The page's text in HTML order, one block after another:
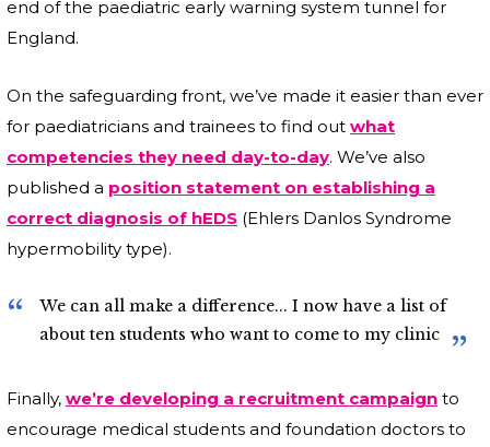
end of the paediatric early warning system tunnel for
England.
On the safeguarding front, we’ve made it easier than ever
for paediatricians and trainees to find out what
competencies they need day-to-day. We’ve also
published a position statement on establishing a
correct diagnosis of hEDS (Ehlers Danlos Syndrome
hypermobility type).
We can all make a difference... I now have a list of
about ten students who want to come to my clinic
Finally, we’re developing a recruitment campaign to
encourage medical students and foundation doctors to